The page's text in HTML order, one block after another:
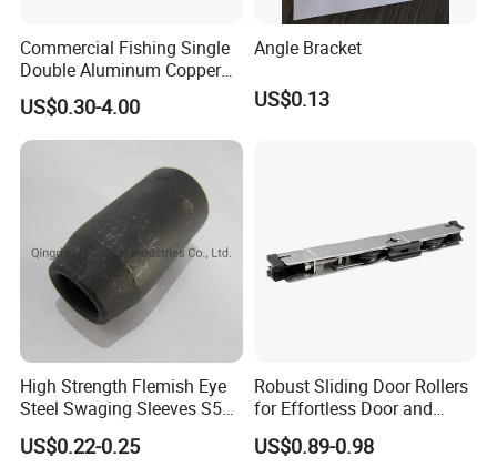
Commercial Fishing Single
Double Aluminum Copper
Crimp Sleeves
US$0.30-4.00
Angle Bracket
US$0.13
High Strength Flemish Eye
Steel Swaging Sleeves S505
for Wire Rope Connecting
Manufacture
US$0.22-0.25
Robust Sliding Door Rollers
for Effortless Door and
Window Operation
US$0.89-0.98